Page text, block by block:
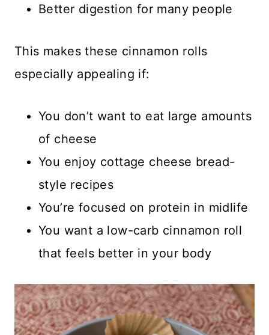
Better digestion for many people
This makes these cinnamon rolls
especially appealing if:
You don’t want to eat large amounts
of cheese
You enjoy cottage cheese bread-
style recipes
You’re focused on protein in midlife
You want a low-carb cinnamon roll
that feels better in your body